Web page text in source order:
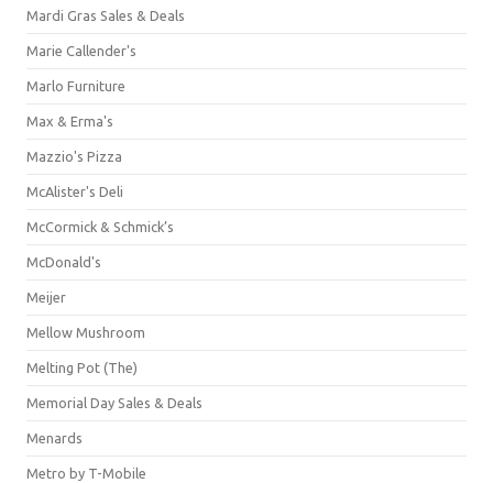
Mardi Gras Sales & Deals
Marie Callender's
Marlo Furniture
Max & Erma's
Mazzio's Pizza
McAlister's Deli
McCormick & Schmick’s
McDonald's
Meijer
Mellow Mushroom
Melting Pot (The)
Memorial Day Sales & Deals
Menards
Metro by T-Mobile